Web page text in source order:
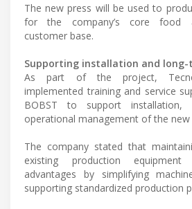
The new press will be used to
for the company’s core food
customer base.
Supporting installation and
As part of the project,
implemented training and service
BOBST to support installation,
operational management of the new
The company stated that
existing production equipment
advantages by simplifying
supporting standardized production